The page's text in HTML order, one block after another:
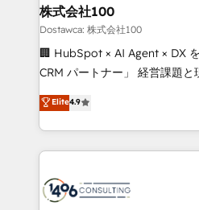
inbound and loop marketing,
creativity. Our multicultural
Portuguese, and English to
that drive measurable growth. 🌎 Highlights: •
Platform Migration
Year LATAM 2022, 2023,
business with HubSpot? Let
you grow faster, smarter, and
株式会社100
Dostawca: 株式会社100
🏢 HubSpot × AI Agent × DX
CRM パートナー」 経営課題と現場業務をつなぐAIネイ
ティブ・エージェンシーとし
力で顧客フロント業務を再設計します。 💡
をする会社か？ HubSpotを共
トを組み込んだ顧客フロント
ィブ・エージェンシーです。
Elite4.9